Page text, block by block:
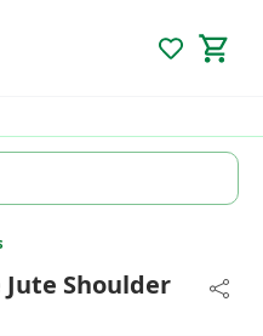
Jute Shoulder